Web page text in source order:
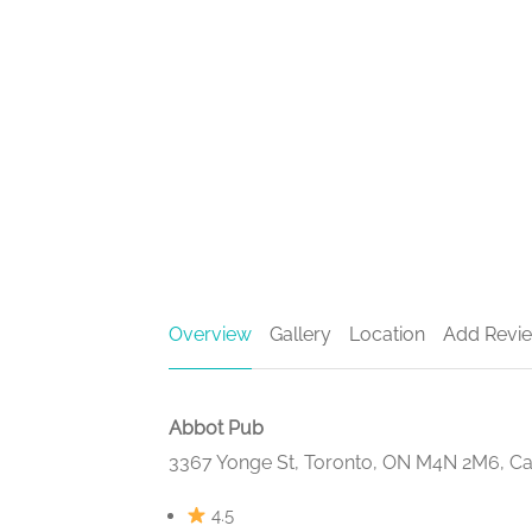
Overview Gallery Location Add
Abbot Pub
3367 Yonge St, Toronto, ON M4N 2M6,
4.5